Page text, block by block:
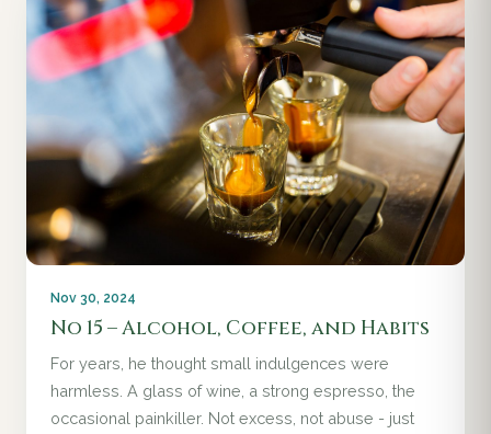
Nov 30, 2024
No 15 – Alcohol, Coffee, and Habits
For years, he thought small indulgences were
harmless. A glass of wine, a strong espresso, the
occasional painkiller. Not excess, not abuse - just